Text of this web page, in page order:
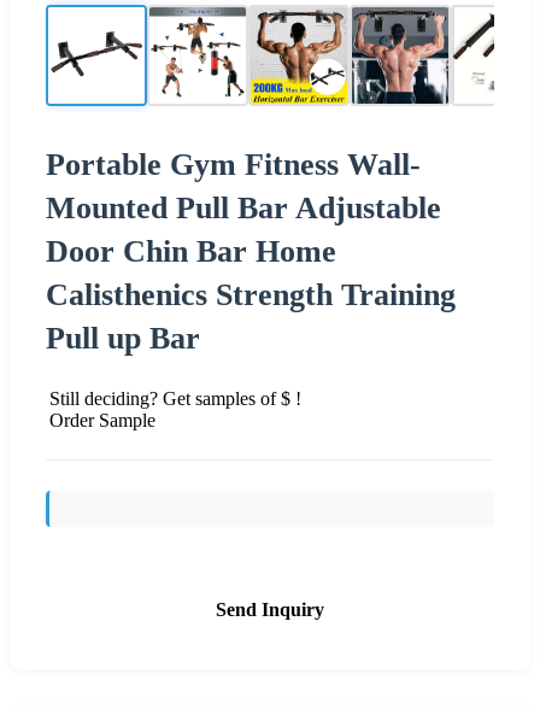
Portable Gym Fitness Wall-
Mounted Pull Bar Adjustable
Door Chin Bar Home
Calisthenics Strength Training
Pull up Bar
Still deciding? Get samples of $ !
Order Sample
Send Inquiry